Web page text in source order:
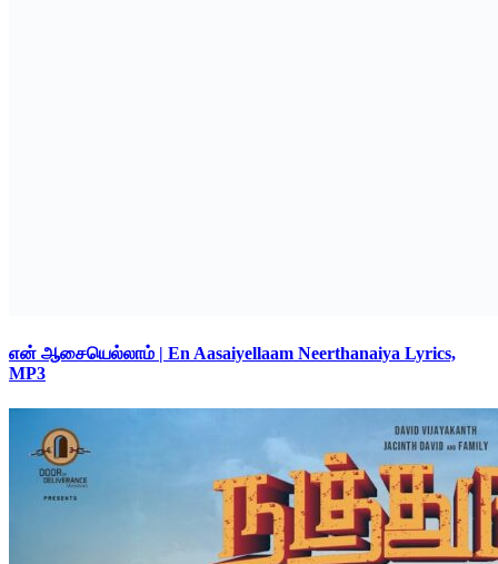
என் ஆசையெல்லாம் | En Aasaiyellaam Neerthanaiya Lyrics,
MP3